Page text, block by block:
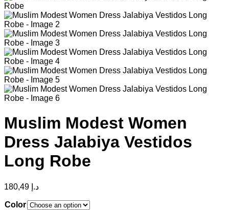
Muslim Modest Women
Dress Jalabiya Vestidos
Long Robe
د.إ
Color